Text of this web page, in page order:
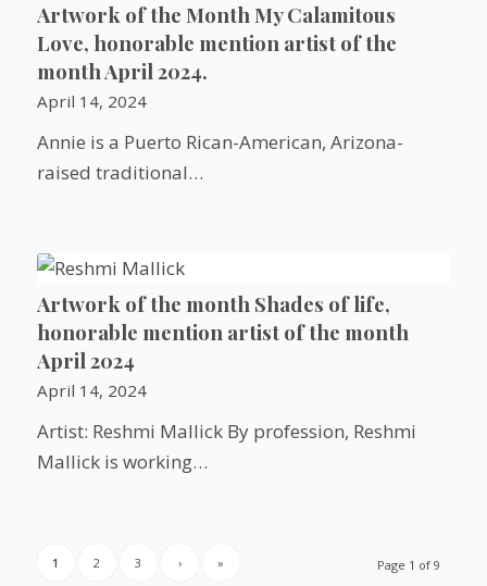
Artwork of the Month My Calamitous
Love, honorable mention artist of the
month April 2024.
April 14, 2024
Annie is a Puerto Rican-American, Arizona-
raised traditional…
Artwork of the month Shades of life,
honorable mention artist of the month
April 2024
April 14, 2024
Artist: Reshmi Mallick By profession, Reshmi
Mallick is working…
Page 1 of 9
1 2 3 › »